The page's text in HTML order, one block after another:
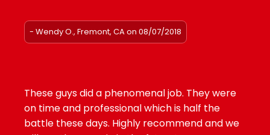
- Wendy O., Fremont, CA on 08/07/2018
These guys did a phenomenal job. They were
on time and professional which is half the
battle these days. Highly recommend and we